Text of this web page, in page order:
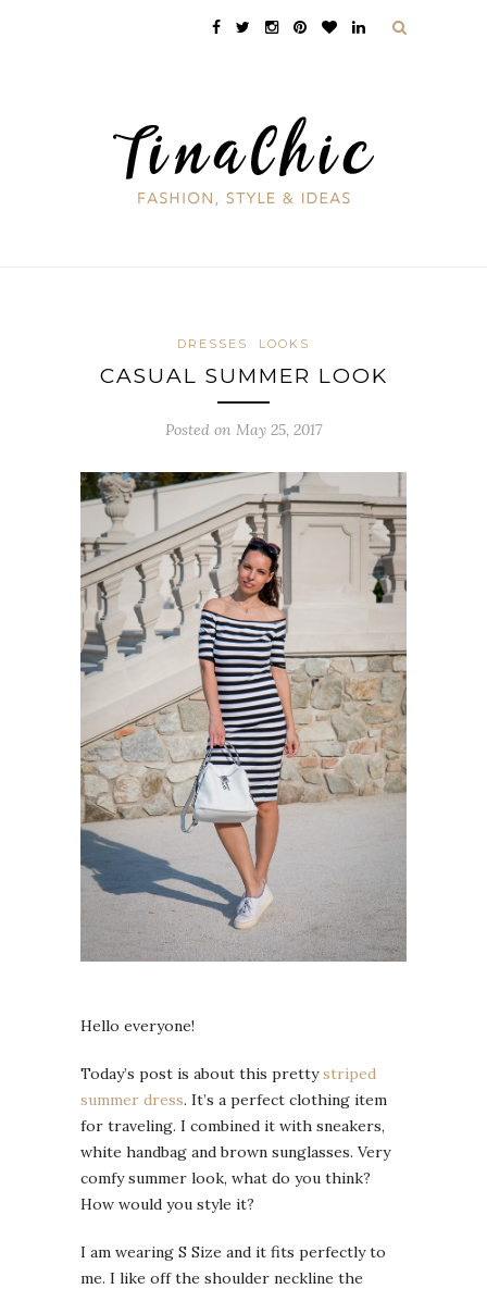
DRESSES LOOKS
CASUAL SUMMER LOOK
Posted on May 25, 2017
Hello everyone!
Today’s post is about this prettystriped
summer dress. It’s a perfect clothing item
for traveling. I combined it with sneakers,
white handbag and brown sunglasses. Very
comfy summer look, what do you think?
How would you style it?
I am wearing S Size and it fits perfectly to
me. I like off the shoulder neckline the